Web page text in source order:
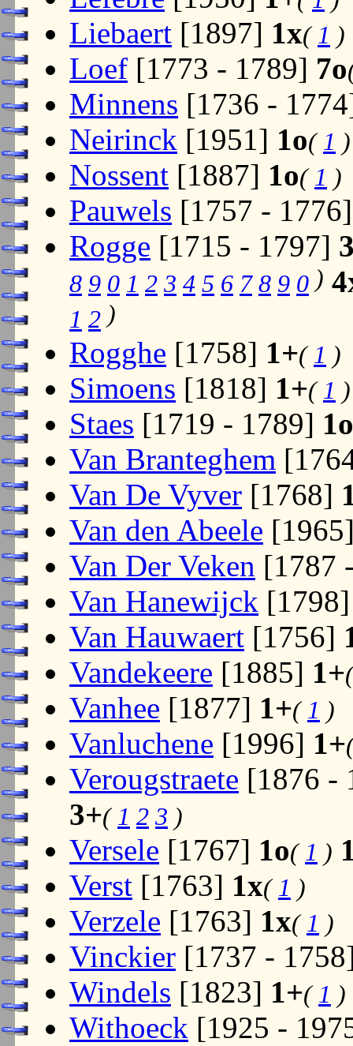
Liebaert [1897] 1x( 1 )
Loef [1773 - 1789] 7o
Minnens [1736 -
Neirinck [1951] 1o( 1 )
Nossent [1887] 1o( 1 )
Pauwels [1757 -
Rogge [1715 - 1797]
8 9 0 1 2 3 4 5 6 7 8 9 0)
1 2)
Rogghe [1758] 1+( 1 )
Simoens [1818] 1+( 1 )
Staes [1719 - 1789] 1o
Van Branteghem
Van De Vyver [1768]
Van den Abeele
Van Der Veken [1787
Van Hanewijck
Van Hauwaert [1756]
Vandekeere [1885] 1+
Vanhee [1877] 1+( 1 )
Vanluchene [1996] 1+
Verougstraete [1876 -
3+( 1 2 3 )
Versele [1767] 1o( 1 )
Verst [1763] 1x( 1 )
Verzele [1763] 1x( 1 )
Vinckier [1737 -
Windels [1823] 1+( 1 )
Withoeck [1925 -